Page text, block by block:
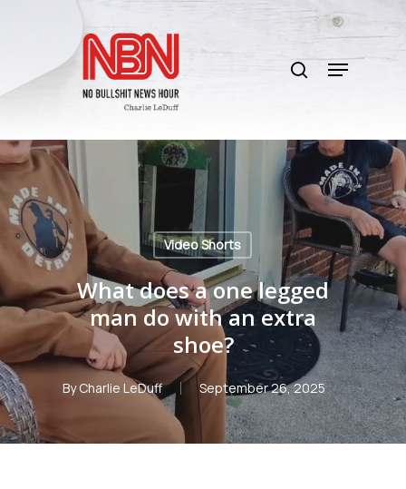
content
search
Menu
Video Shorts
What does a one legged
man do with an extra
shoe?
By Charlie LeDuff September 26, 2025